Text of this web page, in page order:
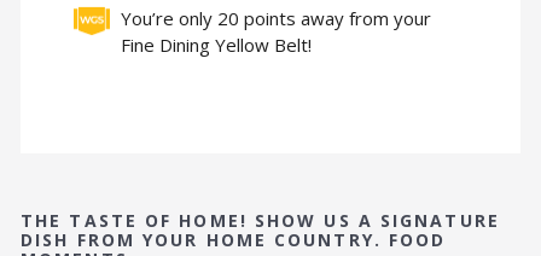
You’re only 20 points away from your
Fine Dining Yellow Belt!
THE TASTE OF HOME! SHOW US A SIGNATURE
DISH FROM YOUR HOME COUNTRY. FOOD